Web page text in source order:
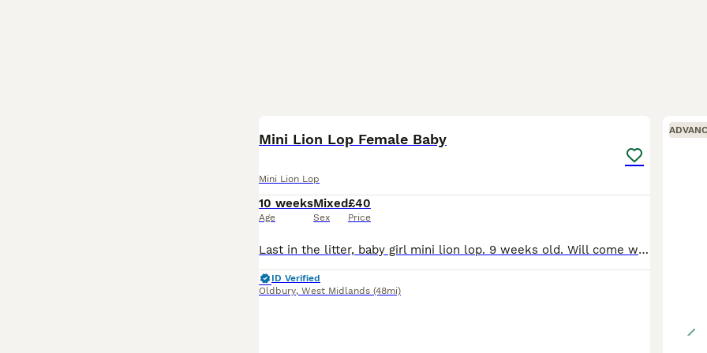
Mini Lion Lop Female Baby
Mini Lion Lop
10 weeks
Age
Mixed
Sex
£40
Price
Last in the litter, baby girl mini lion lop. 9 weeks old. Will come with pellets and some cabbage. £40 Collection Oldbury, B68 9
ID Verified
Oldbury, West Midlands (48mi)